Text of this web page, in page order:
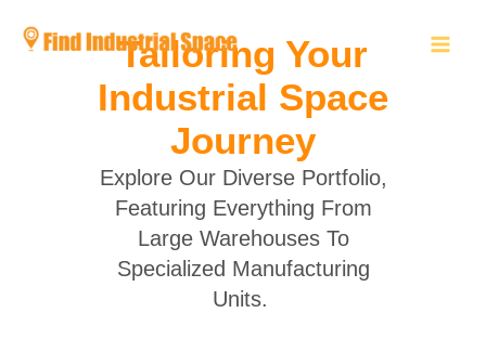
Tailoring Your
Industrial Space
Journey
Explore Our Diverse Portfolio,
Featuring Everything From
Large Warehouses To
Specialized Manufacturing
Units.